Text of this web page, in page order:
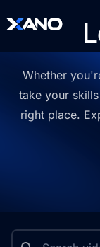
Whether
take your
right place.